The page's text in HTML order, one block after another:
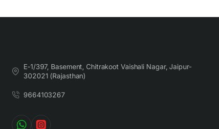
E-1/397, Basement, Chitrakoot Vaishali Nagar, Jaipur-
302021 (Rajasthan)
9664103267